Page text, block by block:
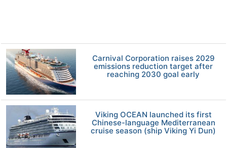
Carnival Corporation raises 2029
emissions reduction target after
reaching 2030 goal early
Viking OCEAN launched its first
Chinese-language Mediterranean
cruise season (ship Viking Yi Dun)